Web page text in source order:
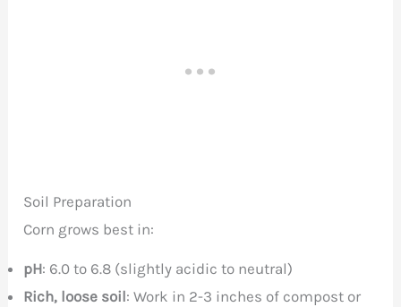
Soil Preparation
Corn grows best in:
pH: 6.0 to 6.8 (slightly acidic to neutral)
Rich, loose soil: Work in 2-3 inches of compost or